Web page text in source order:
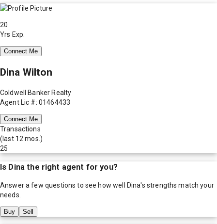
20
Yrs Exp.
Connect Me
Dina Wilton
Coldwell Banker Realty
Agent Lic #: 01464433
Connect Me
Transactions
(last 12 mos.)
25
Is Dina the right agent for you?
Answer a few questions to see how well Dina's strengths match your
needs.
Buy Sell